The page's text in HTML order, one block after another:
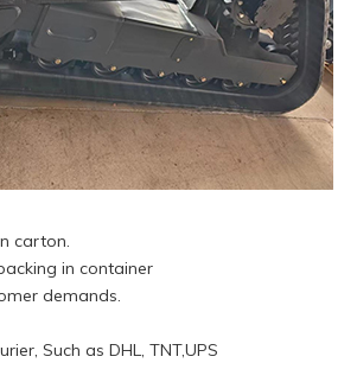
carton.
in container
demands.
Such as DHL, TNT,UPS